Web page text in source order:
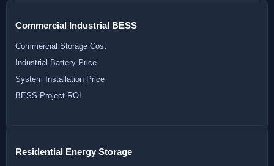
Commercial Industrial BESS
Commercial Storage Cost
Industrial Battery Price
System Installation Price
BESS Project ROI
Residential Energy Storage